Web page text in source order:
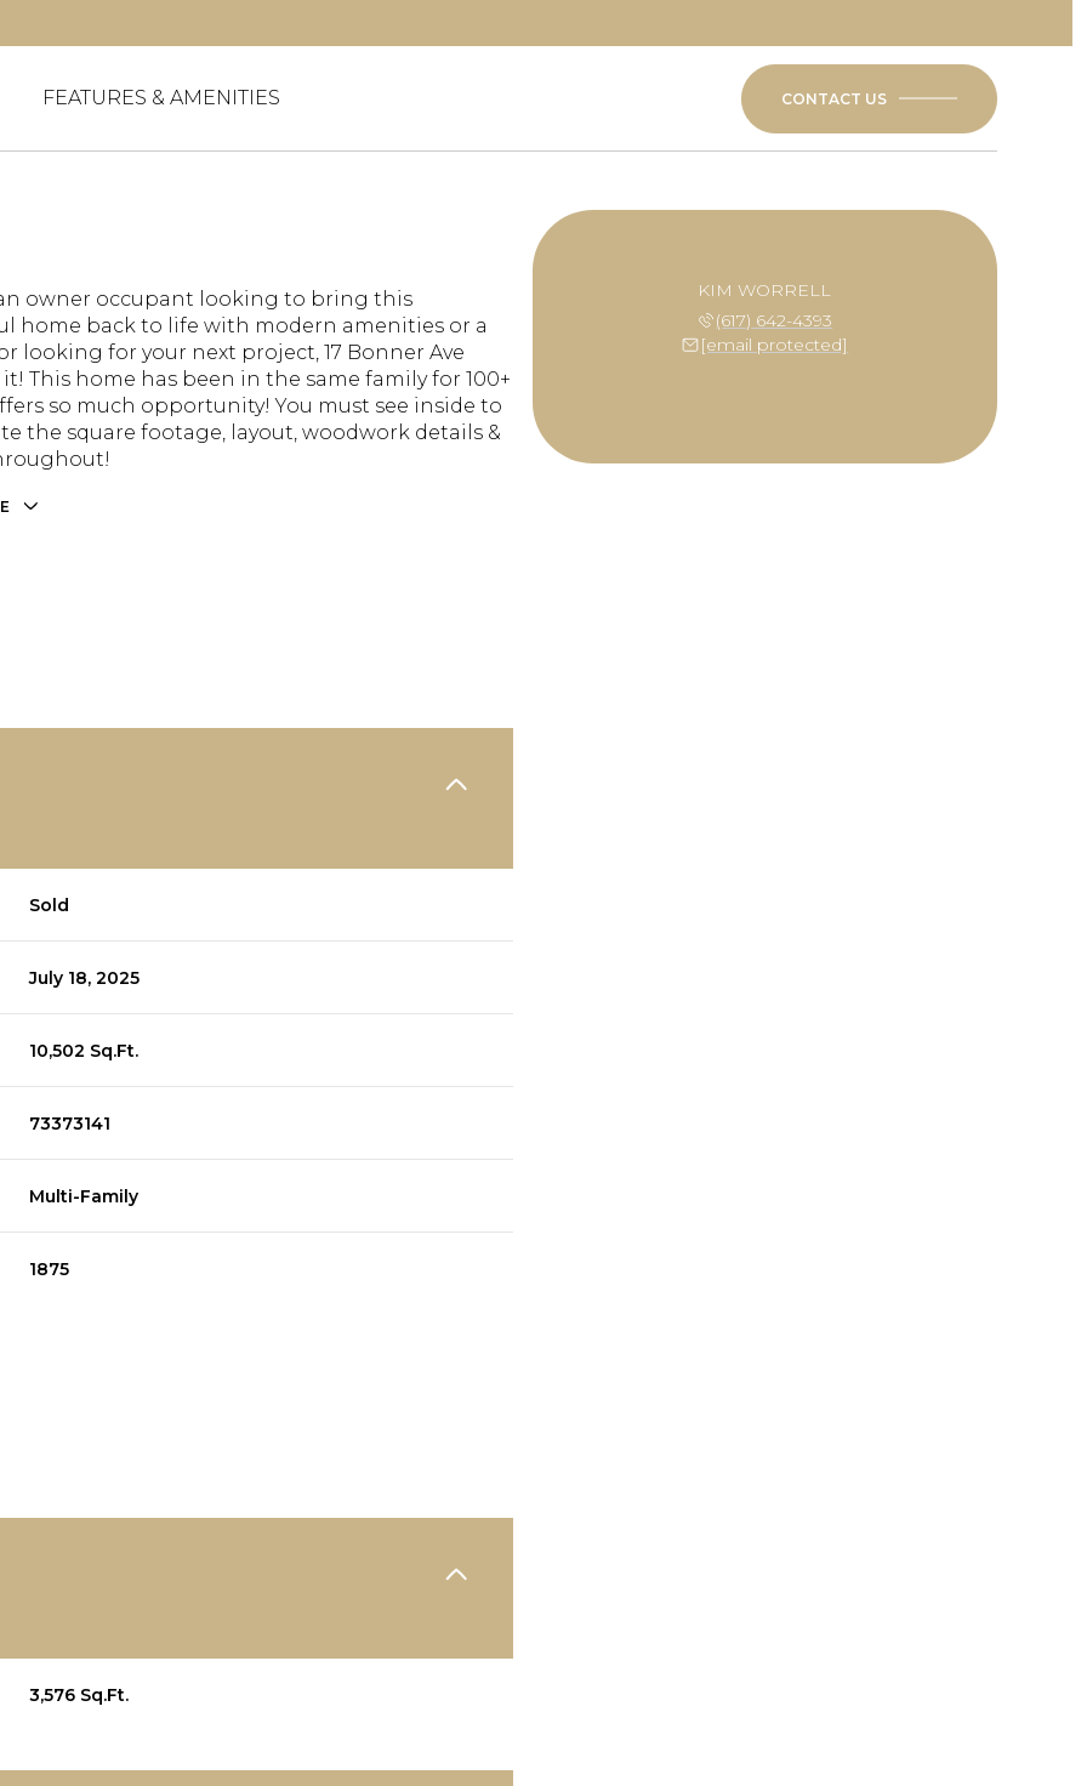
FEATURES & AMENITIES CONTACT US
owner occupant looking to bring this
home back to life with modern amenities or a
looking for your next project, 17 Bonner Ave
This home has been in the same family for 100+
so much opportunity! You must see inside to
the square footage, layout, woodwork details &
Sold
July 18, 2025
10,502 Sq.Ft.
73373141
Multi-Family
1875
3,576 Sq.Ft.
KIM WORRELL
(617) 642-4393
[email protected]